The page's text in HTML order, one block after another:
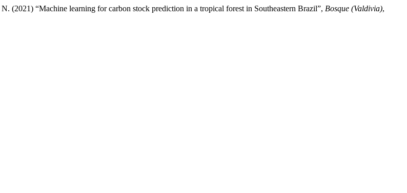
(2021) “Machine learning for carbon stock prediction in a tropical forest in Southeastern Brazil”, Bosque (Valdivia),